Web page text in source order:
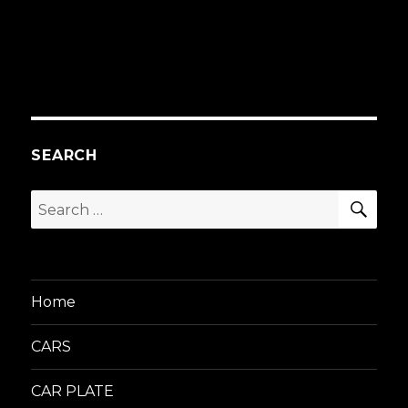
SEARCH
Search
for:
Home
CARS
CAR PLATE